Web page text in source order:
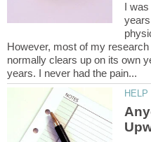
I
However, most of my
normally clears up on its own